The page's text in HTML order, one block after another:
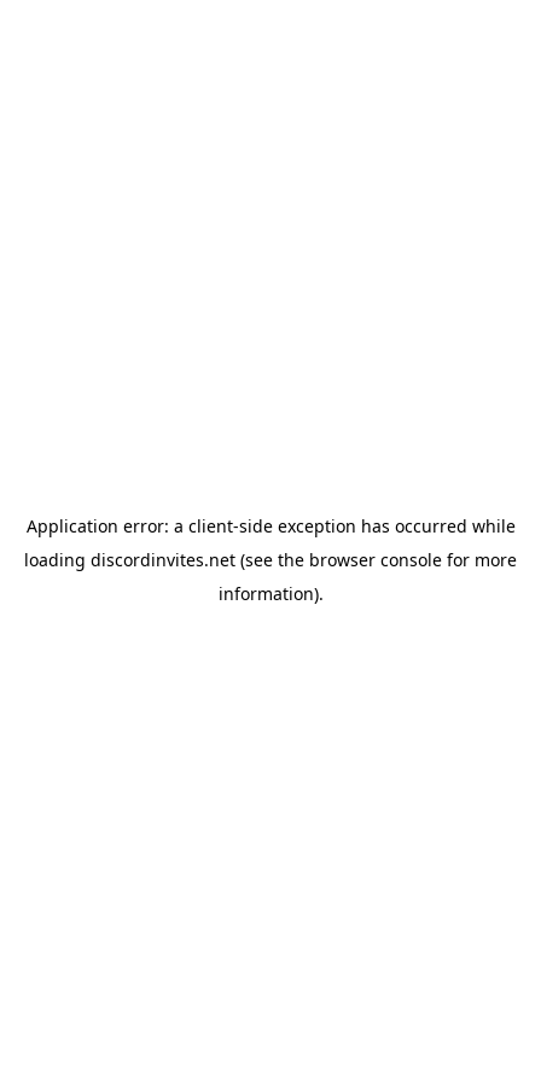
Application error: a client-side exception has occurred while
loading discordinvites.net (see the browser console for more
information).